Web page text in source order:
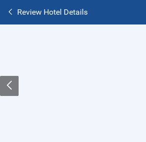
Review Hotel Details